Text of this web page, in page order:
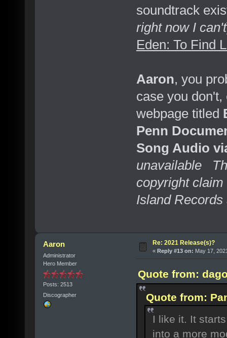
soundtrack
right now I can't
Eden: To Find
Aaron, you
case you
webpage titled
Penn
Song Audio
unavailable
copyright
Island
Aaron
Administrator
Hero Member
Posts: 2513
Discographer
Re: 2021 Release(s)?
« Reply #13 on: May 17,
Quote from:
Quote from:
I like it. It
into a more